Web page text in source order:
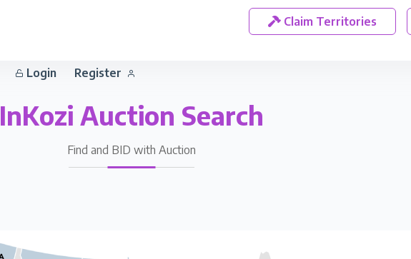
Claim Territories
Login Register
InKozi Auction Search
Find and BID with Auction